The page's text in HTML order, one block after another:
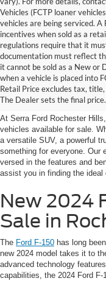
Vehicles (FCTP loaner
vehicles are being serviced.
incentives when sold as a
regulations require that it
documentation must reflect
it cannot be sold as a New or
when a vehicle is placed into
Retail Price excludes tax,
The Dealer sets the final
New Fords
Rochester
At Serra Ford Rochester
vehicles available for sale.
a versatile SUV, a powerful
something for everyone. Our
versed in the features and
assist you in finding the
New 2024
Sale in
The Ford F-150 has long
new 2024 model takes it to
advanced technology
capabilities, the 2024 Ford